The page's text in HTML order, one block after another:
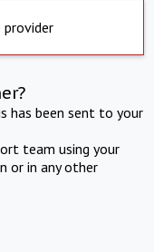
provider
has been sent to your
team using your
or in any other